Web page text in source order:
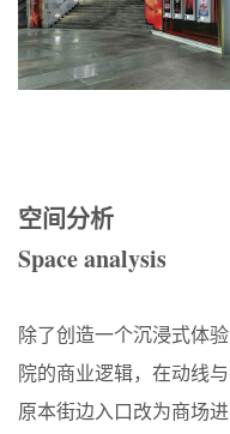
空间分析
Space analysis
除了创造一个沉浸式体
院的商业逻辑，在动线
原本街边入口改为商场